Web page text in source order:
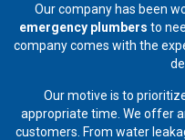
Our company has been
emergency plumbers to
company comes with the
Our motive is to
appropriate time. We offer
customers. From water